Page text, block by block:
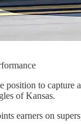
to
of Kansas.
earners on